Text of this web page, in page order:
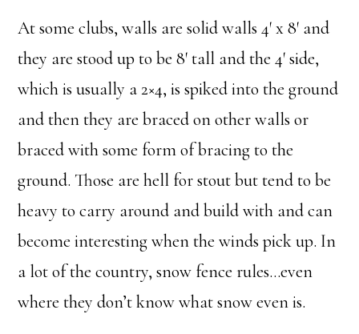
At some clubs, walls are solid walls 4′ x 8′ and
they are stood up to be 8′ tall and the 4′ side,
which is usually a 2×4, is spiked into the ground
and then they are braced on other walls or
braced with some form of bracing to the
ground. Those are hell for stout but tend to be
heavy to carry around and build with and can
become interesting when the winds pick up. In
a lot of the country, snow fence rules…even
where they don’t know what snow even is.